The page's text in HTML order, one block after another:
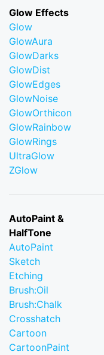
Glow Effects
Glow
GlowAura
GlowDarks
GlowDist
GlowEdges
GlowNoise
GlowOrthicon
GlowRainbow
GlowRings
UltraGlow
ZGlow
AutoPaint &
HalfTone
AutoPaint
Sketch
Etching
Brush:Oil
Brush:Chalk
Crosshatch
Cartoon
CartoonPaint